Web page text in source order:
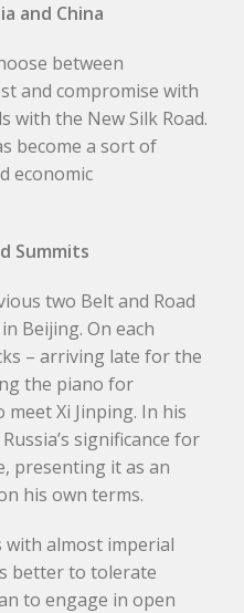
and China
between
and compromise with
with the New Silk Road.
become a sort of
economic
Summits
two Belt and Road
Beijing. On each
– arriving late for the
the piano for
Xi Jinping. In his
significance for
presenting it as an
his own terms.
with almost imperial
better to tolerate
to engage in open